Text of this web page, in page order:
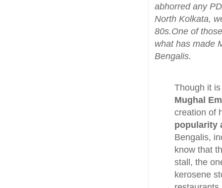
abhorred any
North Kolkata,
80s.One of
what has made
Bengalis.
Though it
Mughal
creation of
popularity
Bengalis,
know that
stall, the
kerosene